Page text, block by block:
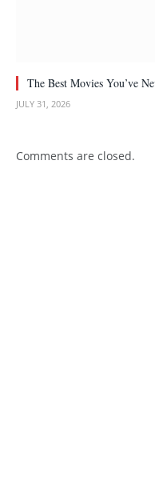
The Best Movies You’ve
JULY 31, 2026
Comments are closed.